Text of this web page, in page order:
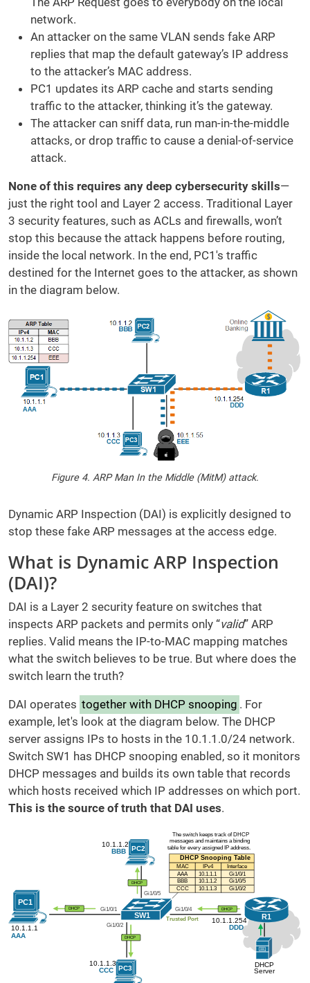
network.
An attacker on the same VLAN sends fake ARP
replies that map the default gateway’s IP address
to the attacker’s MAC address.
PC1 updates its ARP cache and starts sending
traffic to the attacker, thinking it’s the gateway.
The attacker can sniff data, run man-in-the-middle
attacks, or drop traffic to cause a denial-of-service
attack.
None of this requires any deep cybersecurity skills—
just the right tool and Layer 2 access. Traditional Layer
3 security features, such as ACLs and firewalls, won’t
stop this because the attack happens before routing,
inside the local network. In the end, PC1's traffic
destined for the Internet goes to the attacker, as shown
in the diagram below.
Figure 4. ARP Man In the Middle (MitM) attack.
Dynamic ARP Inspection (DAI) is explicitly designed to
stop these fake ARP messages at the access edge.
What is Dynamic ARP Inspection
(DAI)?
DAI is a Layer 2 security feature on switches that
inspects ARP packets and permits only “valid” ARP
replies. Valid means the IP-to-MAC mapping matches
what the switch believes to be true. But where does the
switch learn the truth?
DAI operates together with DHCP snooping . For
example, let's look at the diagram below. The DHCP
server assigns IPs to hosts in the 10.1.1.0/24 network.
Switch SW1 has DHCP snooping enabled, so it monitors
DHCP messages and builds its own table that records
which hosts received which IP addresses on which port.
This is the source of truth that DAI uses.